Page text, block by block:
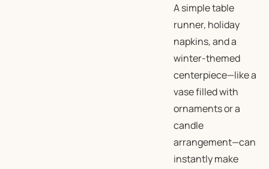
A simple table
runner, holiday
napkins, and a
winter-themed
centerpiece—like a
vase filled with
ornaments or a
candle
arrangement—can
instantly make